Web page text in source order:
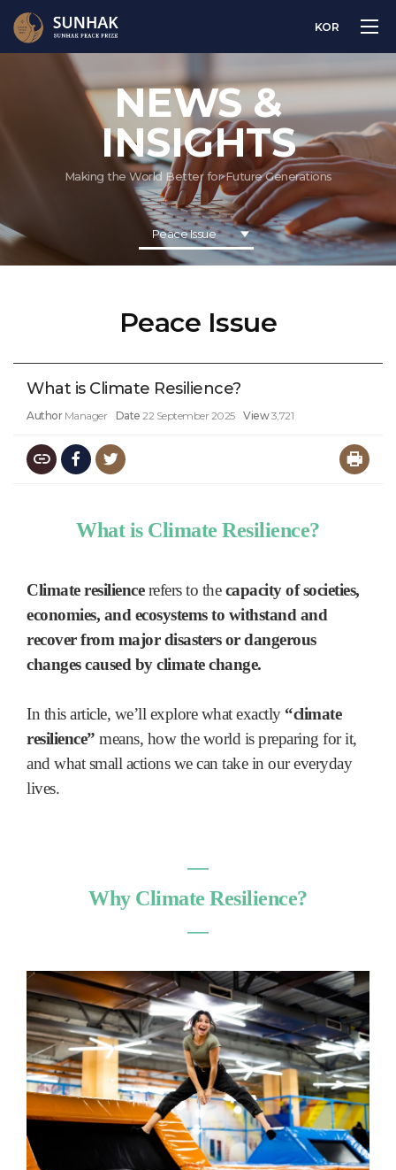
KOR
NEWS &
INSIGHTS
Making the World Better for Future Generations
Peace Issue
Peace Issue
What is Climate Resilience?
Author Manager Date 22 September 2025 View 3,721
What is Climate Resilience?
Climate resiliencerefers to thecapacity of societies,
economies, and ecosystems to withstand and
recover from major disasters or dangerous
changes caused by climate change.
In this article, we’ll explore what exactly “climate
resilience” means, how the world is preparing for it,
and what small actions we can take in our everyday
lives.
―
Why Climate Resilience?
―